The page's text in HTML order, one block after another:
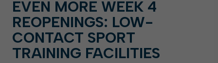
EVEN MORE WEEK 4
REOPENINGS: LOW-
CONTACT SPORT
TRAINING FACILITIES